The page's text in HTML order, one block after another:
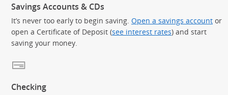
Savings Accounts & CDs
It’s never too early to begin saving. Open a savings account or
open a Certificate of Deposit (see interest rates) and start
saving your money.
Checking